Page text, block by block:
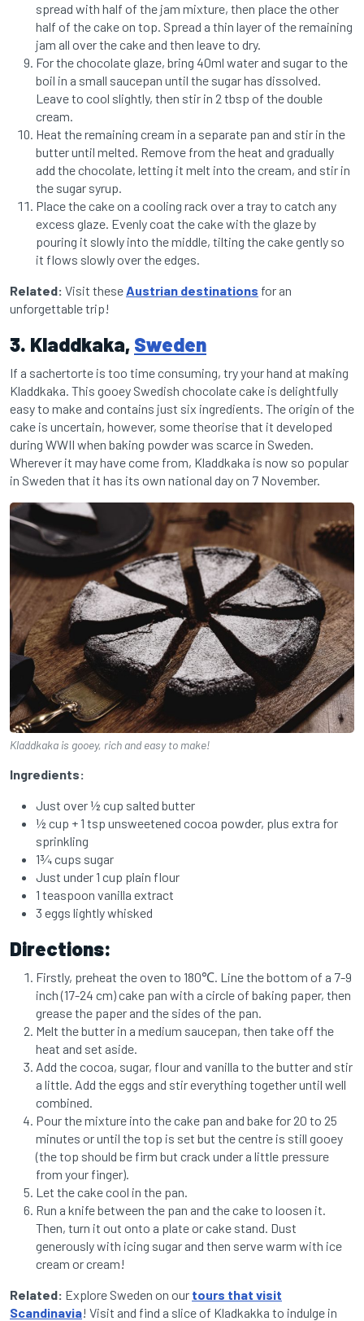
spread with half of the jam mixture, then place the other
half of the cake on top. Spread a thin layer of the remaining
jam all over the cake and then leave to dry.
For the chocolate glaze, bring 40ml water and sugar to the
boil in a small saucepan until the sugar has dissolved.
Leave to cool slightly, then stir in 2 tbsp of the double
cream.
Heat the remaining cream in a separate pan and stir in the
butter until melted. Remove from the heat and gradually
add the chocolate, letting it melt into the cream, and stir in
the sugar syrup.
Place the cake on a cooling rack over a tray to catch any
excess glaze. Evenly coat the cake with the glaze by
pouring it slowly into the middle, tilting the cake gently so
it flows slowly over the edges.
Related: Visit theseAustrian destinations for an
unforgettable trip!
3. Kladdkaka, Sweden
If a sachertorte is too time consuming, try your hand at making
Kladdkaka. This gooey Swedish chocolate cake is delightfully
easy to make and contains just six ingredients. The origin of the
cake is uncertain, however, some theorise that it developed
during WWII when baking powder was scarce in Sweden.
Wherever it may have come from, Kladdkaka is now so popular
in Sweden that it has its own national day on 7 November.
Kladdkaka is gooey, rich and easy to make!
Ingredients:
Just over ½ cup salted butter
½ cup + 1 tsp unsweetened cocoa powder, plus extra for
sprinkling
1¾ cups sugar
Just under 1 cup plain flour
1 teaspoon vanilla extract
3 eggs lightly whisked
Directions:
Firstly, preheat the oven to 180℃. Line the bottom of a 7-9
inch (17-24 cm) cake pan with a circle of baking paper, then
grease the paper and the sides of the pan.
Melt the butter in a medium saucepan, then take off the
heat and set aside.
Add the cocoa, sugar, flour and vanilla to the butter and stir
a little. Add the eggs and stir everything together until well
combined.
Pour the mixture into the cake pan and bake for 20 to 25
minutes or until the top is set but the centre is still gooey
(the top should be firm but crack under a little pressure
from your finger).
Let the cake cool in the pan.
Run a knife between the pan and the cake to loosen it.
Then, turn it out onto a plate or cake stand. Dust
generously with icing sugar and then serve warm with ice
cream or cream!
Related: Explore Sweden on our tours that visit
Scandinavia! Visit and find a slice of Kladkakka to indulge in